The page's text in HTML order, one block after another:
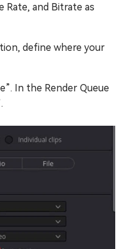
Rate, and Bitrate as
define where your
In the Render Queue